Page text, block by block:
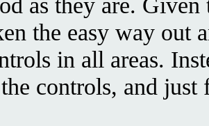
the easy way out
in all areas.
controls, and